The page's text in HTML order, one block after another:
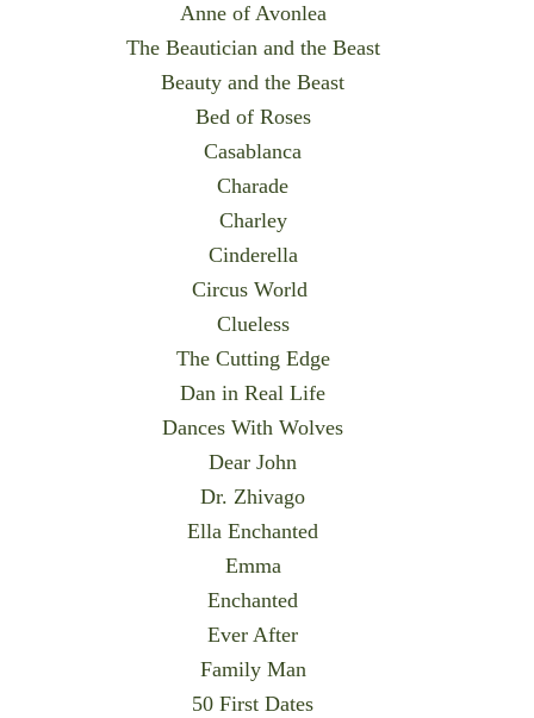
Anne of Avonlea
The Beautician and the Beast
Beauty and the Beast
Bed of Roses
Casablanca
Charade
Charley
Cinderella
Circus World
Clueless
The Cutting Edge
Dan in Real Life
Dances With Wolves
Dear John
Dr. Zhivago
Ella Enchanted
Emma
Enchanted
Ever After
Family Man
50 First Dates